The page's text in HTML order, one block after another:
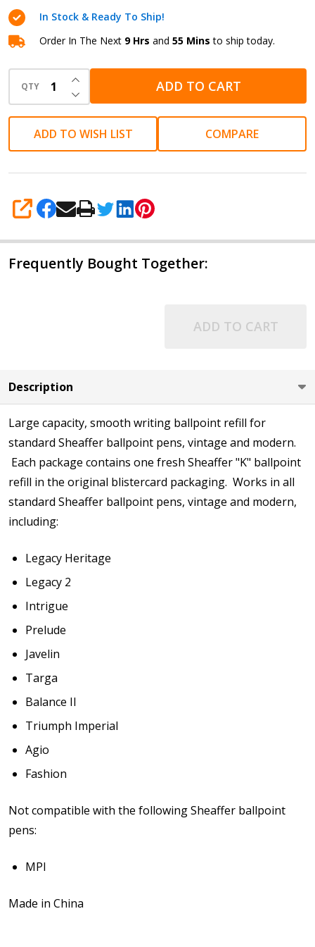
Fine
In Stock & Ready To Ship!
Order In The Next 9 Hrs and 55 Mins to ship today.
QTY DECREASE QUANTITY OF UNDEFINED
INCREASE QUANTITY OF UNDEFINED
ADD TO CART
ADD TO WISH LIST COMPARE
SHARE
Frequently Bought Together:
ADD TO CART
Description
Large capacity, smooth writing ballpoint refill for
standard Sheaffer ballpoint pens, vintage and modern.
Each package contains one fresh Sheaffer "K" ballpoint
refill in the original blistercard packaging. Works in all
standard Sheaffer ballpoint pens, vintage and modern,
including:
Legacy Heritage
Legacy 2
Intrigue
Prelude
Javelin
Targa
Balance II
Triumph Imperial
Agio
Fashion
Not compatible with the following Sheaffer ballpoint
pens:
MPI
Made in China